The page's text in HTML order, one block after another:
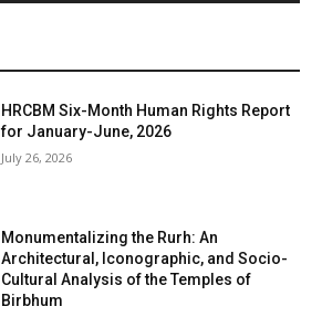
HRCBM Six-Month Human Rights Report
for January-June, 2026
July 26, 2026
Monumentalizing the Rurh: An
Architectural, Iconographic, and Socio-
Cultural Analysis of the Temples of
Birbhum